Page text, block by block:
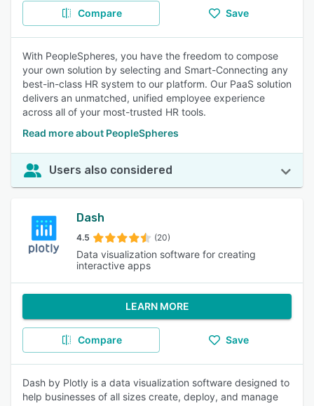
Compare Save
With PeopleSpheres, you have the freedom to compose
your own solution by selecting and Smart-Connecting any
best-in-class HR system to our platform. Our PaaS solution
delivers an unmatched, unified employee experience
across all of your most-trusted HR tools.
Read more about PeopleSpheres
Users also considered
Dash
4.5 (20)
Data visualization software for creating
interactive apps
LEARN MORE
Compare Save
Dash by Plotly is a data visualization software designed to
help businesses of all sizes create, deploy, and manage